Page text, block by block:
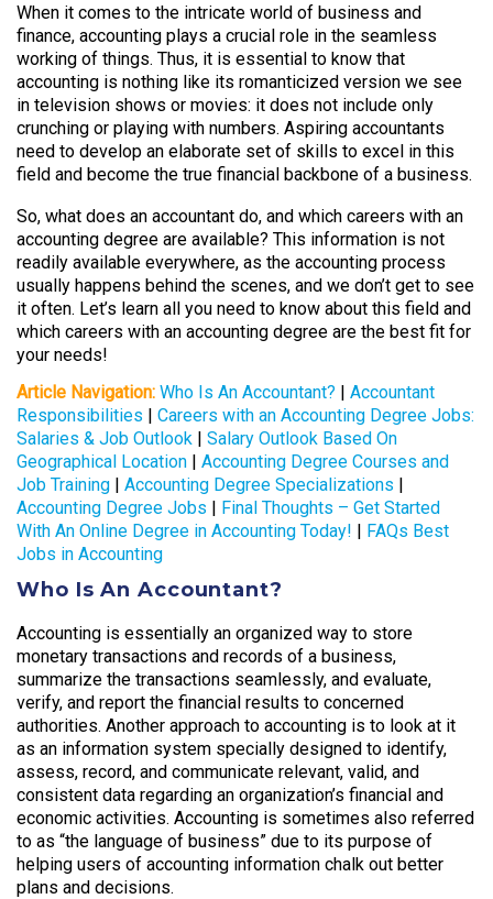
When it comes to the intricate world of business and
finance, accounting plays a crucial role in the seamless
working of things. Thus, it is essential to know that
accounting is nothing like its romanticized version we see
in television shows or movies: it does not include only
crunching or playing with numbers. Aspiring accountants
need to develop an elaborate set of skills to excel in this
field and become the true financial backbone of a business.
So, what does an accountant do, and which careers with an
accounting degree are available? This information is not
readily available everywhere, as the accounting process
usually happens behind the scenes, and we don’t get to see
it often. Let’s learn all you need to know about this field and
which careers with an accounting degree are the best fit for
your needs!
Article Navigation: Who Is An Accountant? | Accountant
Responsibilities | Careers with an Accounting Degree Jobs:
Salaries & Job Outlook | Salary Outlook Based On
Geographical Location | Accounting Degree Courses and
Job Training | Accounting Degree Specializations |
Accounting Degree Jobs | Final Thoughts – Get Started
With An Online Degree in Accounting Today! | FAQs Best
Jobs in Accounting
Who Is An Accountant?
Accounting is essentially an organized way to store
monetary transactions and records of a business,
summarize the transactions seamlessly, and evaluate,
verify, and report the financial results to concerned
authorities. Another approach to accounting is to look at it
as an information system specially designed to identify,
assess, record, and communicate relevant, valid, and
consistent data regarding an organization’s financial and
economic activities. Accounting is sometimes also referred
to as “the language of business” due to its purpose of
helping users of accounting information chalk out better
plans and decisions.